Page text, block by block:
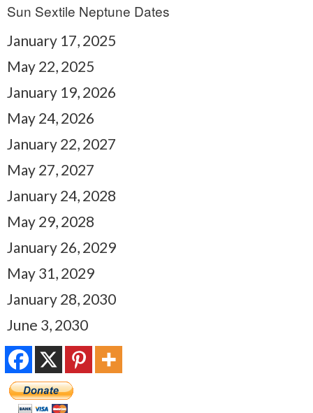
Sun Sextile Neptune Dates
January 17, 2025
May 22, 2025
January 19, 2026
May 24, 2026
January 22, 2027
May 27, 2027
January 24, 2028
May 29, 2028
January 26, 2029
May 31, 2029
January 28, 2030
June 3, 2030